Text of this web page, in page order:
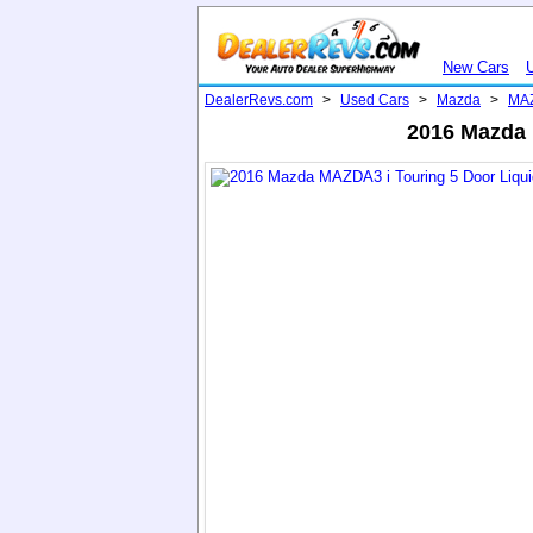
New Cars
DealerRevs.com > Used Cars > Mazda >
2016